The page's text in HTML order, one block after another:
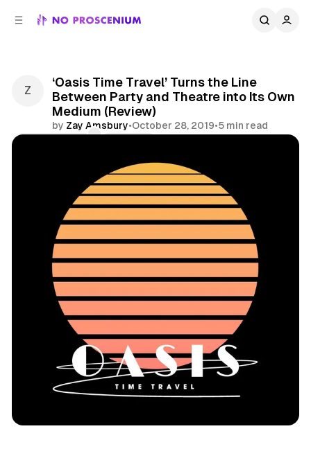
‘Oasis Time Travel’ Turns the Line
Between Party and Theatre into Its Own
Medium (Review)
by Zay Amsbury•October 28, 2019•5 min read